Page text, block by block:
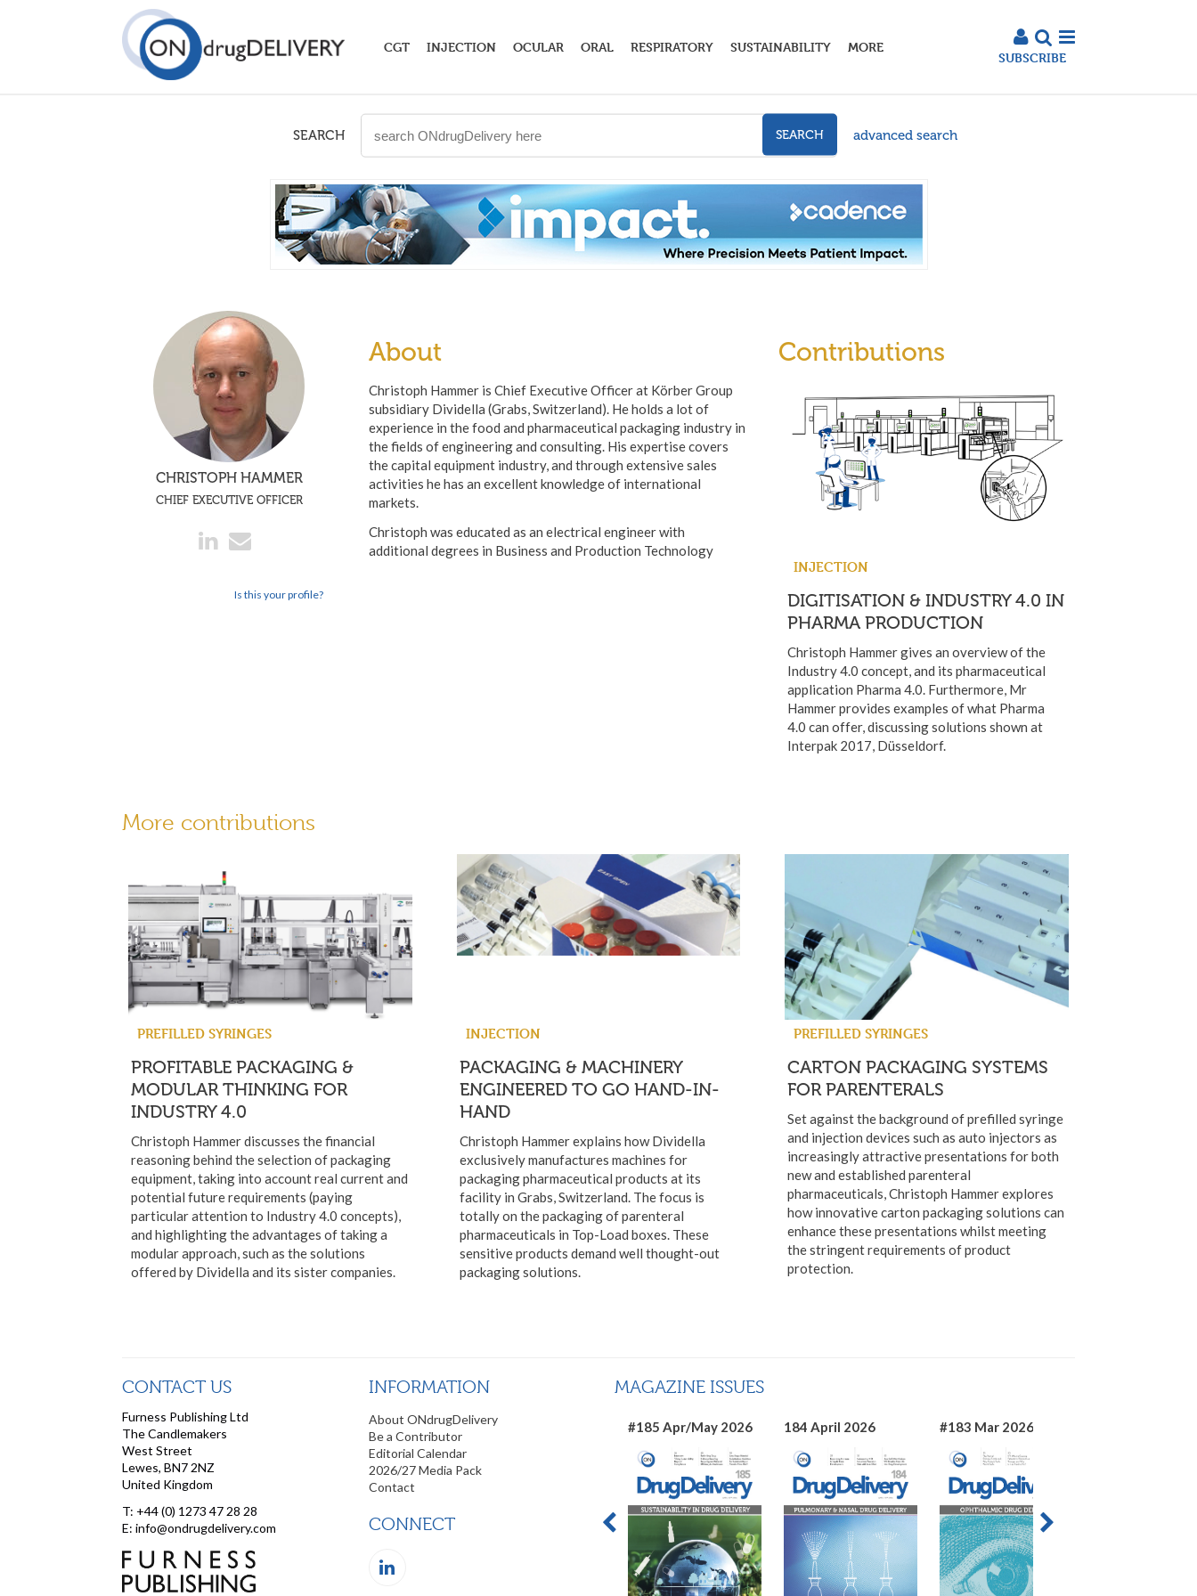
CGT INJECTION OCULAR ORAL RESPIRATORY SUSTAINABILITY MORE
SUBSCRIBE
SEARCH SEARCH advanced search
CHRISTOPH HAMMER
CHIEF EXECUTIVE OFFICER
Is this your profile?
About
Christoph Hammer is Chief Executive Officer at Körber Group
subsidiary Dividella (Grabs, Switzerland). He holds a lot of
experience in the food and pharmaceutical packaging industry in
the fields of engineering and consulting. His expertise covers
the capital equipment industry, and through extensive sales
activities he has an excellent knowledge of international
markets.
Christoph was educated as an electrical engineer with
additional degrees in Business and Production Technology
Contributions
INJECTION
DIGITISATION & INDUSTRY 4.0 IN
PHARMA PRODUCTION
Christoph Hammer gives an overview of the
Industry 4.0 concept, and its pharmaceutical
application Pharma 4.0. Furthermore, Mr
Hammer provides examples of what Pharma
4.0 can offer, discussing solutions shown at
Interpak 2017, Düsseldorf.
More contributions
PREFILLED SYRINGES
PROFITABLE PACKAGING &
MODULAR THINKING FOR
INDUSTRY 4.0
Christoph Hammer discusses the financial
reasoning behind the selection of packaging
equipment, taking into account real current and
potential future requirements (paying
particular attention to Industry 4.0 concepts),
and highlighting the advantages of taking a
modular approach, such as the solutions
offered by Dividella and its sister companies.
INJECTION
PACKAGING & MACHINERY
ENGINEERED TO GO HAND-IN-
HAND
Christoph Hammer explains how Dividella
exclusively manufactures machines for
packaging pharmaceutical products at its
facility in Grabs, Switzerland. The focus is
totally on the packaging of parenteral
pharmaceuticals in Top-Load boxes. These
sensitive products demand well thought-out
packaging solutions.
PREFILLED SYRINGES
CARTON PACKAGING SYSTEMS
FOR PARENTERALS
Set against the background of prefilled syringe
and injection devices such as auto injectors as
increasingly attractive presentations for both
new and established parenteral
pharmaceuticals, Christoph Hammer explores
how innovative carton packaging solutions can
enhance these presentations whilst meeting
the stringent requirements of product
protection.
CONTACT US
Furness Publishing Ltd
The Candlemakers
West Street
Lewes, BN7 2NZ
United Kingdom
T: +44 (0) 1273 47 28 28
E: info@ondrugdelivery.com
INFORMATION
About ONdrugDelivery
Be a Contributor
Editorial Calendar
2026/27 Media Pack
Contact
CONNECT
MAGAZINE ISSUES
#185 Apr/May 2026 184 April 2026 #183 Mar 2026